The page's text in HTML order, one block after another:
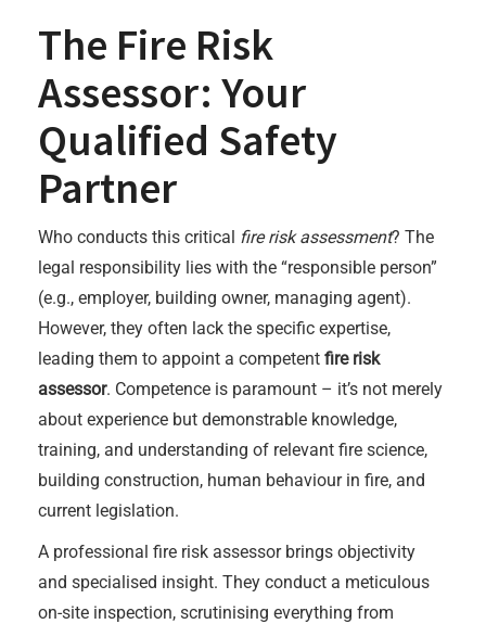
The Fire Risk
Assessor: Your
Qualified Safety
Partner
Who conducts this critical fire risk assessment? The
legal responsibility lies with the “responsible person”
(e.g., employer, building owner, managing agent).
However, they often lack the specific expertise,
leading them to appoint a competent fire risk
assessor. Competence is paramount – it’s not merely
about experience but demonstrable knowledge,
training, and understanding of relevant fire science,
building construction, human behaviour in fire, and
current legislation.
A professional fire risk assessor brings objectivity
and specialised insight. They conduct a meticulous
on-site inspection, scrutinising everything from